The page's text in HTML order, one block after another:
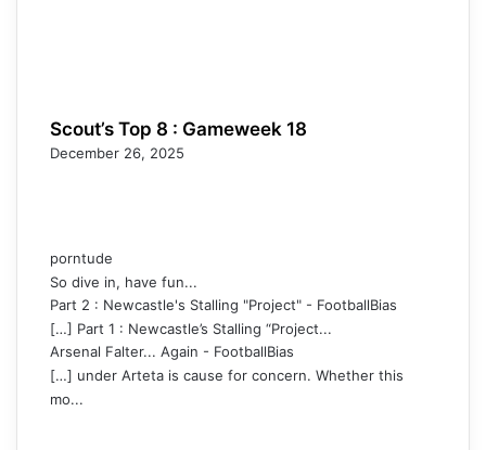
Scout’s Top 8 : Gameweek 18
December 26, 2025
porntude
So dive in, have fun...
Part 2 : Newcastle's Stalling "Project" - FootballBias
[…] Part 1 : Newcastle’s Stalling “Project...
Arsenal Falter... Again - FootballBias
[…] under Arteta is cause for concern. Whether this
mo...